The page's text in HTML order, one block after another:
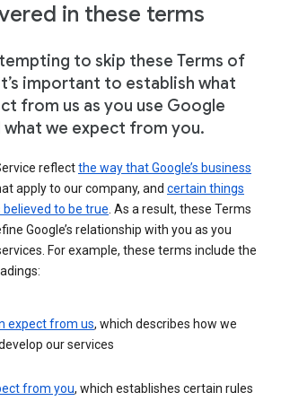
in these terms
tempting to skip these Terms of
important to establish what
from us as you use Google
what we expect from you.
reflectthe way that Google’s business
apply to our company, and certain things
believed to be true. As a result, these Terms
Google’s relationship with you as you
For example, these terms include the
expect from us, which describes how we
our services
from you, which establishes certain rules